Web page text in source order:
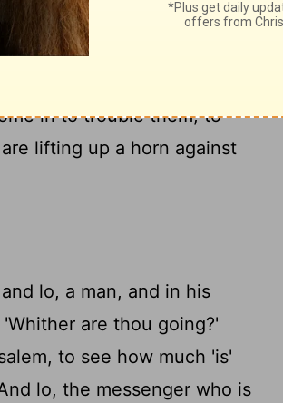
shew me four artizans.
do?' And He speaketh,
Judah, so that no
in to trouble them, to
lifting up a horn against
lo, a man, and in his
'Whither are thou going?'
to see how much 'is'
lo, the messenger who is